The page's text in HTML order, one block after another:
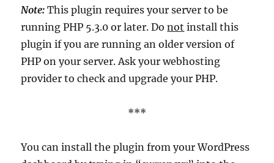
Note: This plugin requires your server to be
running PHP 5.3.0 or later. Donot install this
plugin if you are running an older version of
PHP on your server. Ask your webhosting
provider to check and upgrade your PHP.
***
You can install the plugin from your WordPress